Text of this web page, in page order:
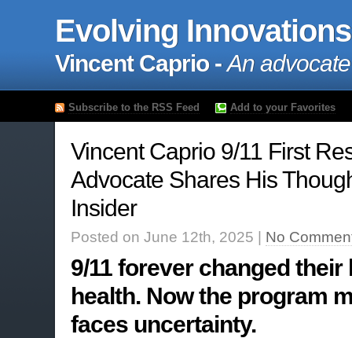
Evolving Innovations
Vincent Caprio -An
Subscribe to the RSS Feed Add to your Favorites
Vincent Caprio 9/11 First
Advocate Shares His
Insider
Posted on June 12th, 2025 | No
9/11 forever changed their
health. Now the program
faces uncertainty.